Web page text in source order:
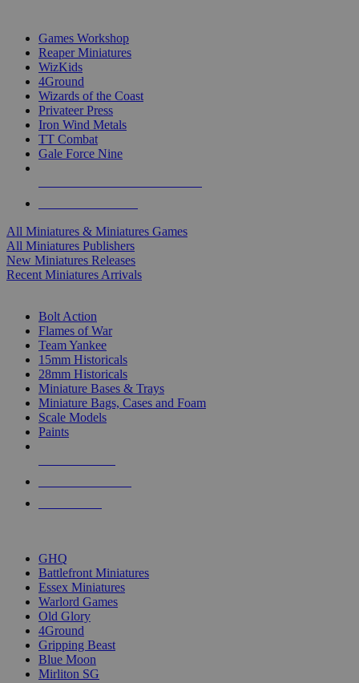
Games Workshop
Reaper Miniatures
WizKids
4Ground
Wizards of the Coast
Privateer Press
Iron Wind Metals
TT Combat
Gale Force Nine
All Miniatures & Miniatures Games
All Miniatures Publishers
New Miniatures Releases
Recent Miniatures Arrivals
Bolt Action
Flames of War
Team Yankee
15mm Historicals
28mm Historicals
Miniature Bases & Trays
Miniature Bags, Cases and Foam
Scale Models
Paints
GHQ
Battlefront Miniatures
Essex Miniatures
Warlord Games
Old Glory
4Ground
Gripping Beast
Blue Moon
Mirliton SG